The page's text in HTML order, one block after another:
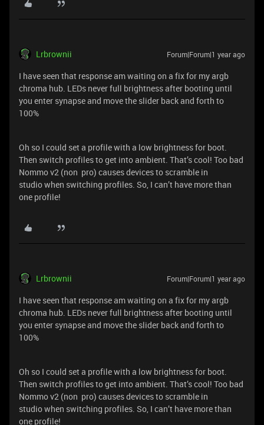
Lrbrownii Forum|Forum|1 year ago
I have seen that response am waiting on a fix for my argb
chroma hub. LEDs never full brightness after booting until
you enter synapse and move the slider back and forth to
100%
Oh so I could set a profile with a low brightness for boot.
Then switch profiles to get into ambient. That’s cool! Too bad
Nommo v2 (non pro) causes devices to scramble in
studio when switching profiles. So, I can’t have more than
one profile!
Lrbrownii Forum|Forum|1 year ago
I have seen that response am waiting on a fix for my argb
chroma hub. LEDs never full brightness after booting until
you enter synapse and move the slider back and forth to
100%
Oh so I could set a profile with a low brightness for boot.
Then switch profiles to get into ambient. That’s cool! Too bad
Nommo v2 (non pro) causes devices to scramble in
studio when switching profiles. So, I can’t have more than
one profile!